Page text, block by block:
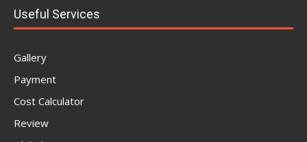
Useful Services
Gallery
Payment
Cost Calculator
Review